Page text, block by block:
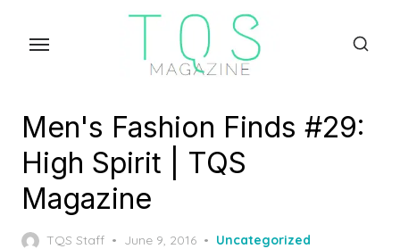
Men's Fashion Finds #29:
High Spirit | TQS
Magazine
TQS Staff
Posted
June 9, 2016 Uncategorized